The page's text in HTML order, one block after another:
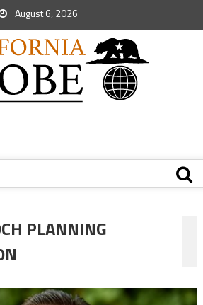
August 6, 2026
PLANNING